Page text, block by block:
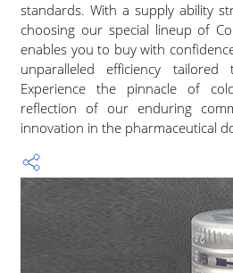
standards. With a supply ability
choosing our special lineup of
enables you to buy with
unparalleled efficiency
Experience the pinnacle of
reflection of our enduring
innovation in the pharmaceutical